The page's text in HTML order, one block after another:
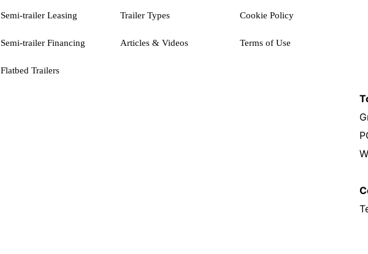
Semi-trailer Leasing
Semi-trailer Financing
Flatbed Trailers
Trailer Types
Articles & Videos
Cookie Policy
Terms of Use